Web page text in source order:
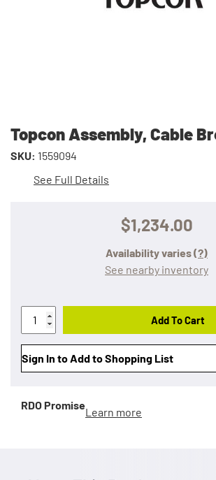
Topcon Assembly, Cable
SKU: 1559094
See Full Details
$1,234.00
Availability varies(?)
See nearby inventory
Add To Cart
Sign In to Add to Shopping List
RDO Promise
Learn more